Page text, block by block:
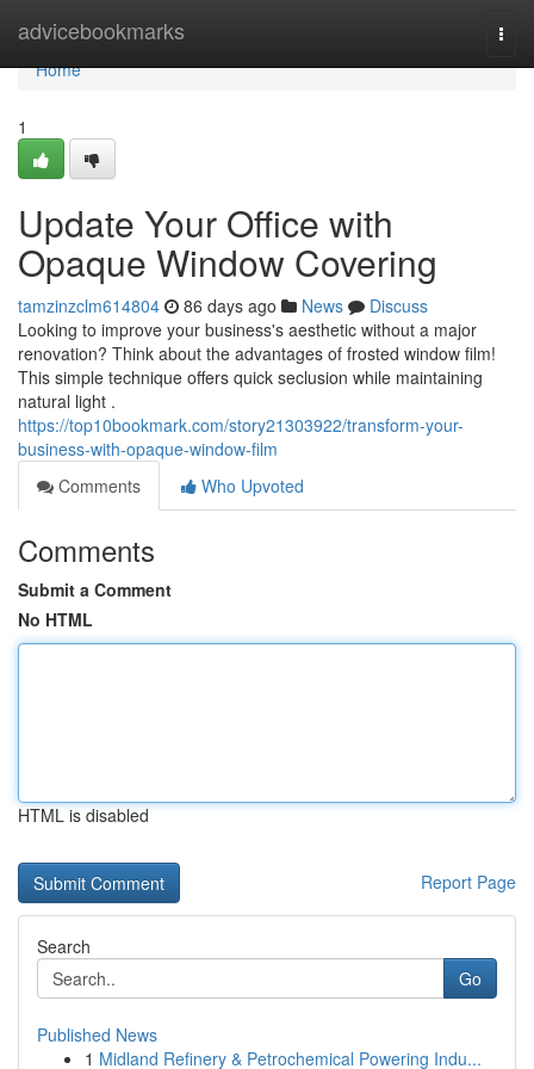
advicebookmarks
Home
Home
1
Update Your Office with
Opaque Window Covering
tamzinzclm614804 86 days ago News
Discuss
Looking to improve your business's aesthetic without a major
renovation? Think about the advantages of frosted window film!
This simple technique offers quick seclusion while maintaining
natural light .
https://top10bookmark.com/story21303922/transform-your-
business-with-opaque-window-film
Comments
Who Upvoted
Comments
Submit a Comment
No HTML
HTML is disabled
Report Page
Search
Go
Published News
1 Midland Refinery & Petrochemical Powering Indu...